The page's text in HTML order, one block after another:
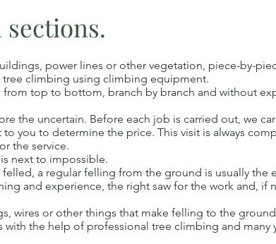
power lines or other vegetation, piece-by-
tree climbing using climbing equipment.
from top to bottom, branch by branch and without
the uncertain. Before each job is carried out, we
you to determine the price. This visit is always
the service.
next to impossible.
a regular felling from the ground is usually the
and experience, the right saw for the work and, if
wires or other things that make felling to the
the help of professional tree climbing and many